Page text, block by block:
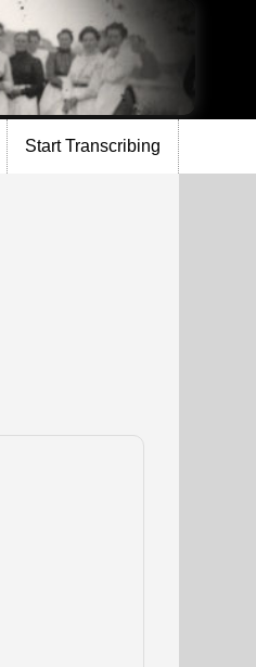
Start Transcribing